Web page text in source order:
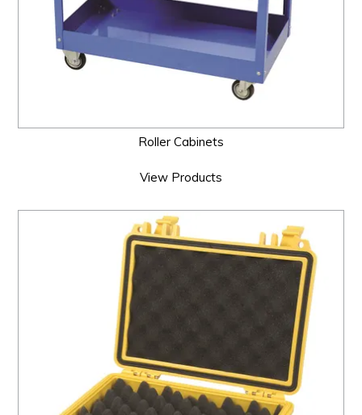
Roller Cabinets
View Products